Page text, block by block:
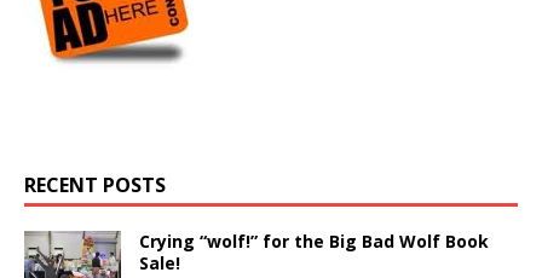
RECENT POSTS
Crying “wolf!” for the Big Bad Wolf Book
Sale!